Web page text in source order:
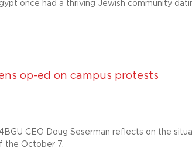
once had a thriving Jewish community
op-ed on campus protests
CEO Doug Seserman reflects on the
the October 7.